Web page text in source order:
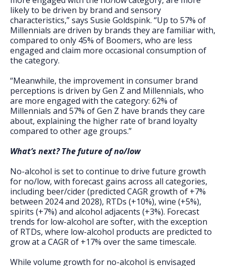
likely to be driven by brand and sensory
characteristics,” says Susie Goldspink. “Up to 57% of
Millennials are driven by brands they are familiar with,
compared to only 45% of Boomers, who are less
engaged and claim more occasional consumption of
the category.
“Meanwhile, the improvement in consumer brand
perceptions is driven by Gen Z and Millennials, who
are more engaged with the category: 62% of
Millennials and 57% of Gen Z have brands they care
about, explaining the higher rate of brand loyalty
compared to other age groups.”
What’s next? The future of no/low
No-alcohol is set to continue to drive future growth
for no/low, with forecast gains across all categories,
including beer/cider (predicted CAGR growth of +7%
between 2024 and 2028), RTDs (+10%), wine (+5%),
spirits (+7%) and alcohol adjacents (+3%). Forecast
trends for low-alcohol are softer, with the exception
of RTDs, where low-alcohol products are predicted to
grow at a CAGR of +17% over the same timescale.
While volume growth for no-alcohol is envisaged